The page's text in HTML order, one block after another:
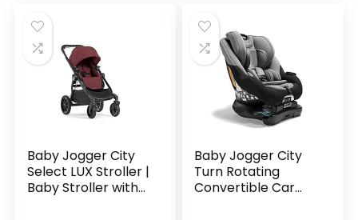
Baby Jogger City
Select LUX Stroller |
Baby Stroller with
Baby Jogger City
Turn Rotating
Convertible Car